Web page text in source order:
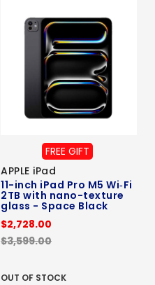
FREE GIFT
APPLE iPad
11-inch iPad Pro M5 Wi‑Fi
2TB with nano-texture
glass - Space Black
$2,728.00
$3,599.00
OUT OF STOCK